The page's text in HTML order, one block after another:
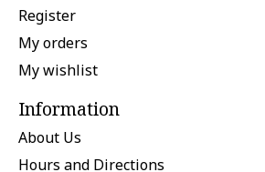
Register
My orders
My wishlist
Information
About Us
Hours and Directions